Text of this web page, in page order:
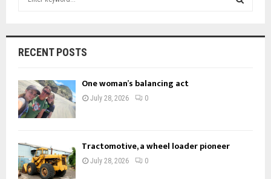
h
o
r
:
RECENT POSTS
One woman’s balancing act
July 28, 2026 0
Tractomotive, a wheel loader pioneer
July 28, 2026 0